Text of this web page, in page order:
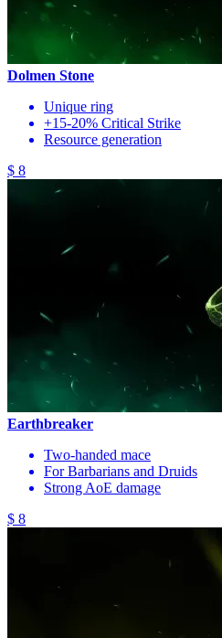
Dolmen Stone
Unique ring
+15-20% Critical Strike
Resource generation
$ 8
Earthbreaker
Two-handed mace
For Barbarians and Druids
Strong AoE damage
$ 8